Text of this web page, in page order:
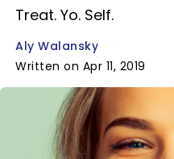
Treat. Yo. Self.
Aly Walansky
Written on Apr 11, 2019